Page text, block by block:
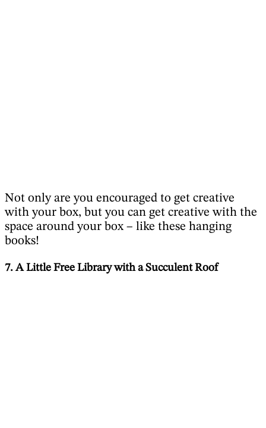
Not only are you encouraged to get creative
with your box, but you can get creative with the
space around your box – like these hanging
books!
7. A Little Free Library with a Succulent Roof